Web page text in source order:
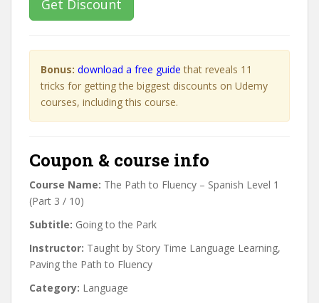
Get Discount
Bonus: download a free guide that reveals 11
tricks for getting the biggest discounts on Udemy
courses, including this course.
Coupon & course info
Course Name: The Path to Fluency – Spanish Level 1
(Part 3 / 10)
Subtitle: Going to the Park
Instructor: Taught by Story Time Language Learning,
Paving the Path to Fluency
Category: Language